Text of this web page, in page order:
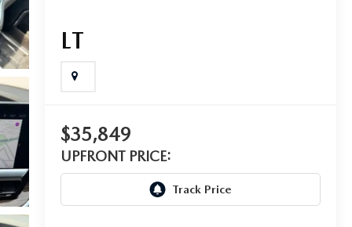
LT
$35,849
UPFRONT PRICE: